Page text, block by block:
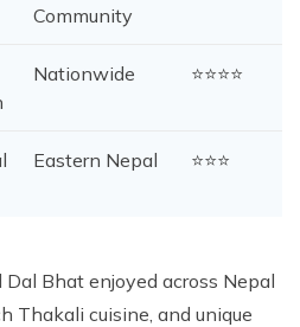
Community
Nationwide ⭐⭐⭐⭐
Eastern Nepal ⭐⭐⭐
Bhat enjoyed across Nepal
Thakali cuisine, and unique